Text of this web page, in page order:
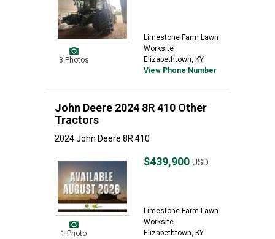
3 Photos
Limestone Farm Lawn
Worksite
Elizabethtown, KY
View Phone Number
John Deere 2024 8R 410 Other
Tractors
2024 John Deere 8R 410
1 Photo
$439,900 USD
Limestone Farm Lawn
Worksite
Elizabethtown, KY